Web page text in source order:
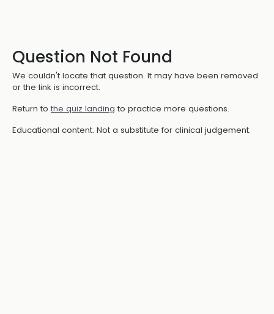
Question Not Found
We couldn't locate that question. It may have been removed
or the link is incorrect.
Return to the quiz landing to practice more questions.
Educational content. Not a substitute for clinical judgement.